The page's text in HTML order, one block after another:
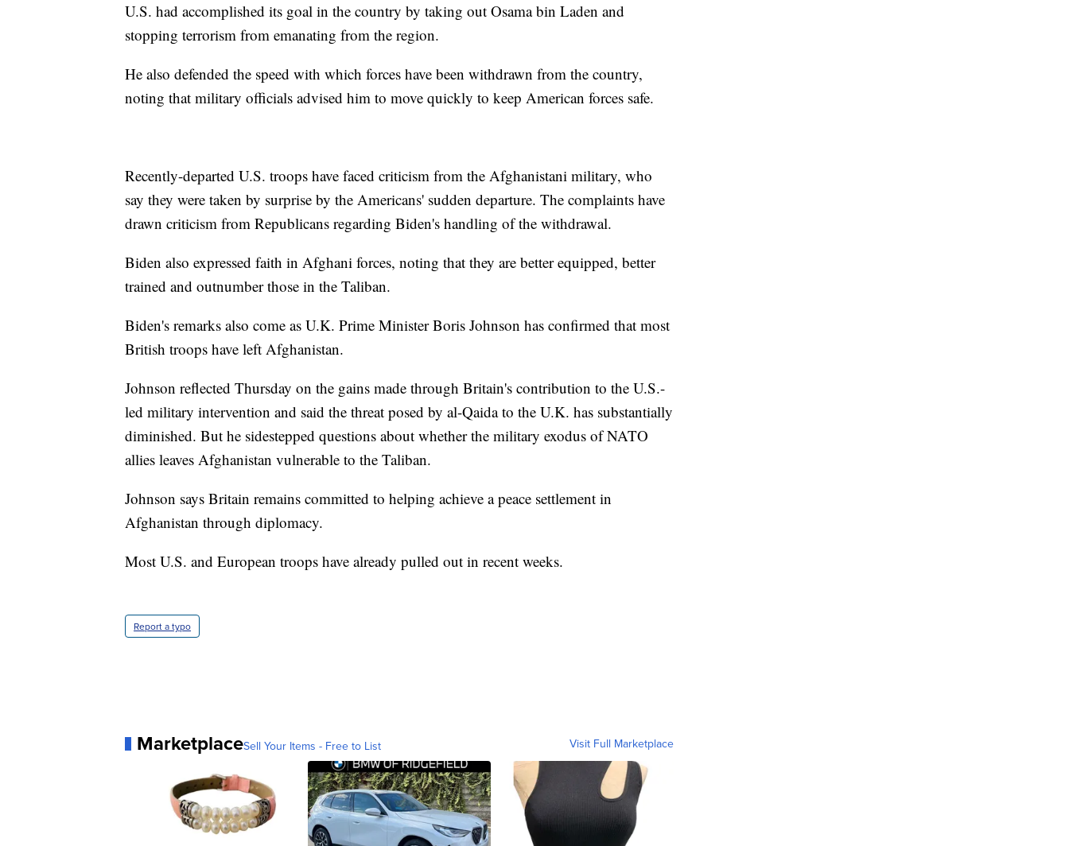
U.S. had accomplished its goal in the country by taking out Osama bin Laden and
stopping terrorism from emanating from the region.
He also defended the speed with which forces have been withdrawn from the country,
noting that military officials advised him to move quickly to keep American forces safe.
Recently-departed U.S. troops have faced criticism from the Afghanistani military, who
say they were taken by surprise by the Americans' sudden departure. The complaints have
drawn criticism from Republicans regarding Biden's handling of the withdrawal.
Biden also expressed faith in Afghani forces, noting that they are better equipped, better
trained and outnumber those in the Taliban.
Biden's remarks also come as U.K. Prime Minister Boris Johnson has confirmed that most
British troops have left Afghanistan.
Johnson reflected Thursday on the gains made through Britain's contribution to the U.S.-
led military intervention and said the threat posed by al-Qaida to the U.K. has substantially
diminished. But he sidestepped questions about whether the military exodus of NATO
allies leaves Afghanistan vulnerable to the Taliban.
Johnson says Britain remains committed to helping achieve a peace settlement in
Afghanistan through diplomacy.
Most U.S. and European troops have already pulled out in recent weeks.
Report a typo
MarketplaceSell Your Items - Free to List Visit Full Marketplace